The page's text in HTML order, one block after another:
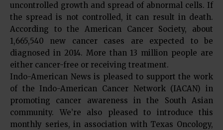
uncontrolled growth and spread of abnormal cells. If
the spread is not controlled, it can result in death.
According to the American Cancer Society, about
1,665,540 new cancer cases are expected to be
diagnosed in 2014. More than 13 million people are
either cancer-free or receiving treatment.
Indo-American News is pleased to support the work
of the Indo-American Cancer Network (IACAN) in
promoting cancer awareness in the South Asian
community. We’re also pleased to introduce this
monthly series, in association with Texas Oncology,